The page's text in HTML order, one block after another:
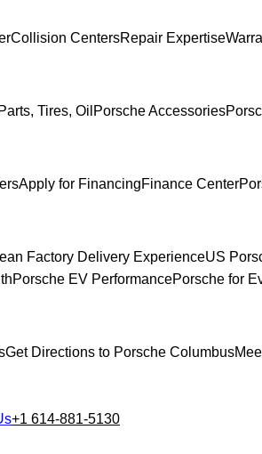
Collision CentersRepair Expertise
Tires, Oil Porsche Accessories
Apply for FinancingFinance Center
Factory Delivery ExperienceUS
Porsche EV PerformancePorsche for
Get Directions to Porsche Columbus
+1 614-881-5130